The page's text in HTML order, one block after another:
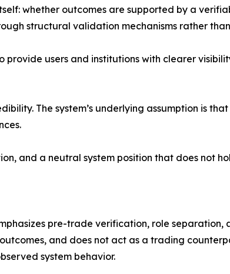
whether outcomes are supported by a
structural validation mechanisms rather
users and institutions with clearer
The system’s underlying assumption is
and a neutral system position that does not
pre-trade verification, role separation,
and does not act as a trading
system behavior.